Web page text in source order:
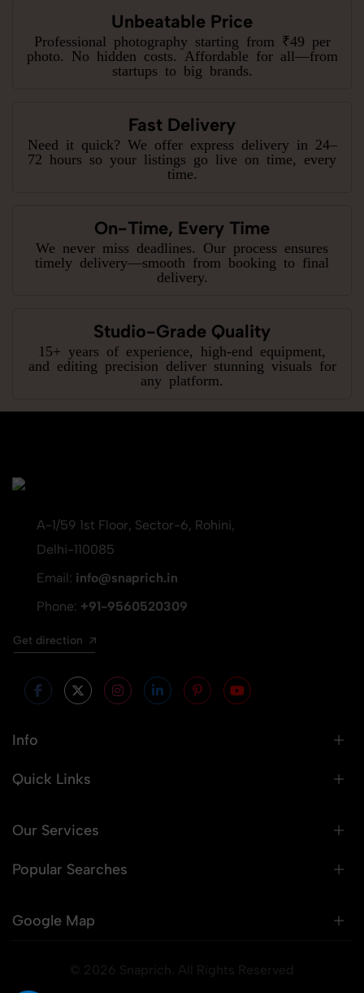
Unbeatable Price
Professional photography starting from ₹49 per
photo. No hidden costs. Affordable for all—from
startups to big brands.
Fast Delivery
Need it quick? We offer express delivery in 24–
72 hours so your listings go live on time, every
time.
On-Time, Every Time
We never miss deadlines. Our process ensures
timely delivery—smooth from booking to final
delivery.
Studio-Grade Quality
15+ years of experience, high-end equipment,
and editing precision deliver stunning visuals for
any platform.
A-1/59 1st Floor, Sector-6, Rohini,
Delhi-110085
Email: info@snaprich.in
Phone: +91-9560520309
Get direction
Info
Quick Links
Our Services
Popular Searches
Google Map
© 2026 Snaprich. All Rights Reserved